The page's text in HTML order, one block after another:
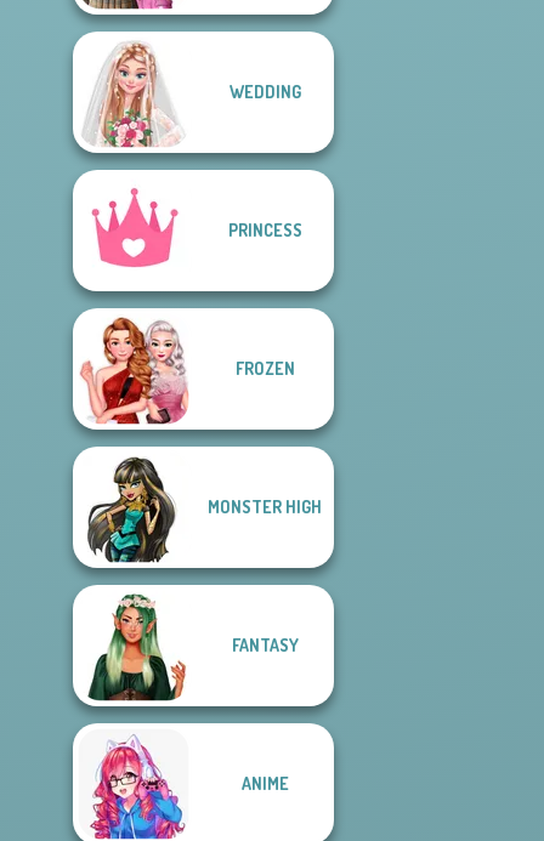
WEDDING
PRINCESS
FROZEN
MONSTER HIGH
FANTASY
ANIME